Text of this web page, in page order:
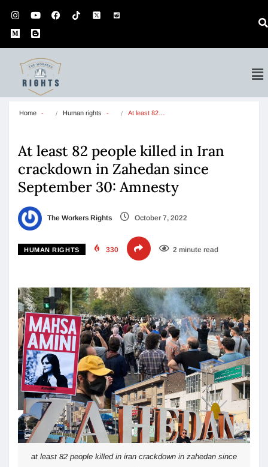
Home Human rights At least 82…
At least 82 people killed in Iran
crackdown in Zahedan since
September 30: Amnesty
The Workers Rights October 7, 2022
HUMAN RIGHTS 330 2 minute read
at least 82 people killed in iran crackdown in zahedan since